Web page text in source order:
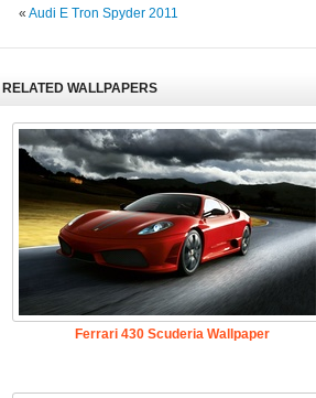
«Audi E Tron Spyder 2011
RELATED WALLPAPERS
Ferrari 430 Scuderia Wallpaper